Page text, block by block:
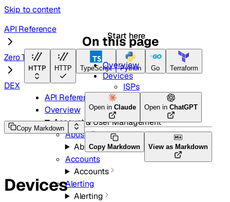
Skip to content
Start here
HTTP HTTP TypeScript Python Go Terraform
API Reference
Overview
Account & User Management
Abuse Reports
Abuse Reports
Accounts
Accounts
Alerting
Alerting
API Reference
Zero Trust
DEX
Copy Markdown
Open in Claude Open in ChatGPT
Copy Markdown View as Markdown
Devices
On this page
Overview
Devices
ISPs